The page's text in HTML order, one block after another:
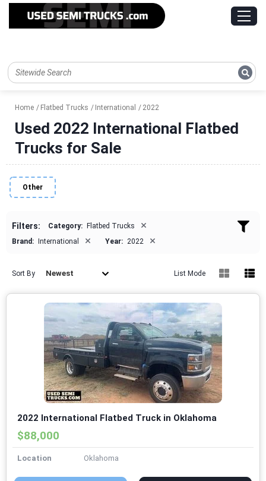
Home Flatbed Trucks International 2022
Used 2022 International Flatbed
Trucks for Sale
Other
Filters: Category: Flatbed Trucks ×
Brand: International × Year: 2022 ×
Sort By Newest List Mode
2022 International Flatbed Truck in Oklahoma
$88,000
Location Oklahoma